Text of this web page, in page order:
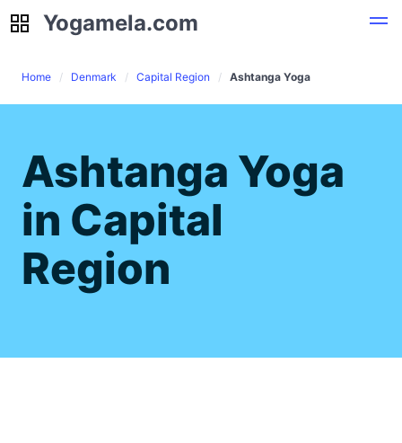
Yogamela.com
Yogamela.com
Home Denmark Capital Region Ashtanga Yoga
Ashtanga Yoga
in Capital
Region